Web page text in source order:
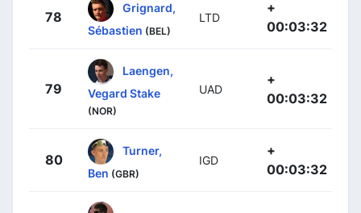
78
Grignard,
Sébastien (BEL)
LTD
+
00:03:32
79
Laengen,
Vegard Stake
(NOR)
UAD
+
00:03:32
80
Turner,
Ben (GBR)
IGD
+
00:03:32